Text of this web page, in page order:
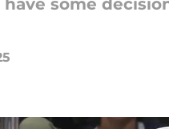
have some